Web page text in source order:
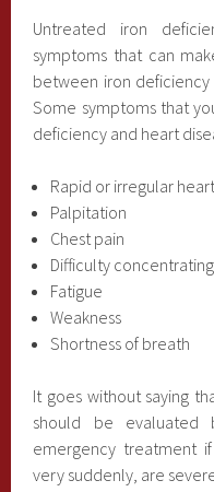
Untreated iron
symptoms that can
between iron deficiency
Some symptoms that
deficiency and heart
Rapid or irregular
Palpitation
Chest pain
Difficulty concentrating
Fatigue
Weakness
Shortness of breath
It goes without saying
should be evaluated
emergency treatment
very suddenly, are